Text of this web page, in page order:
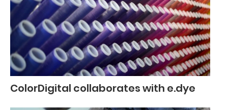
ColorDigital collaborates with e.dye